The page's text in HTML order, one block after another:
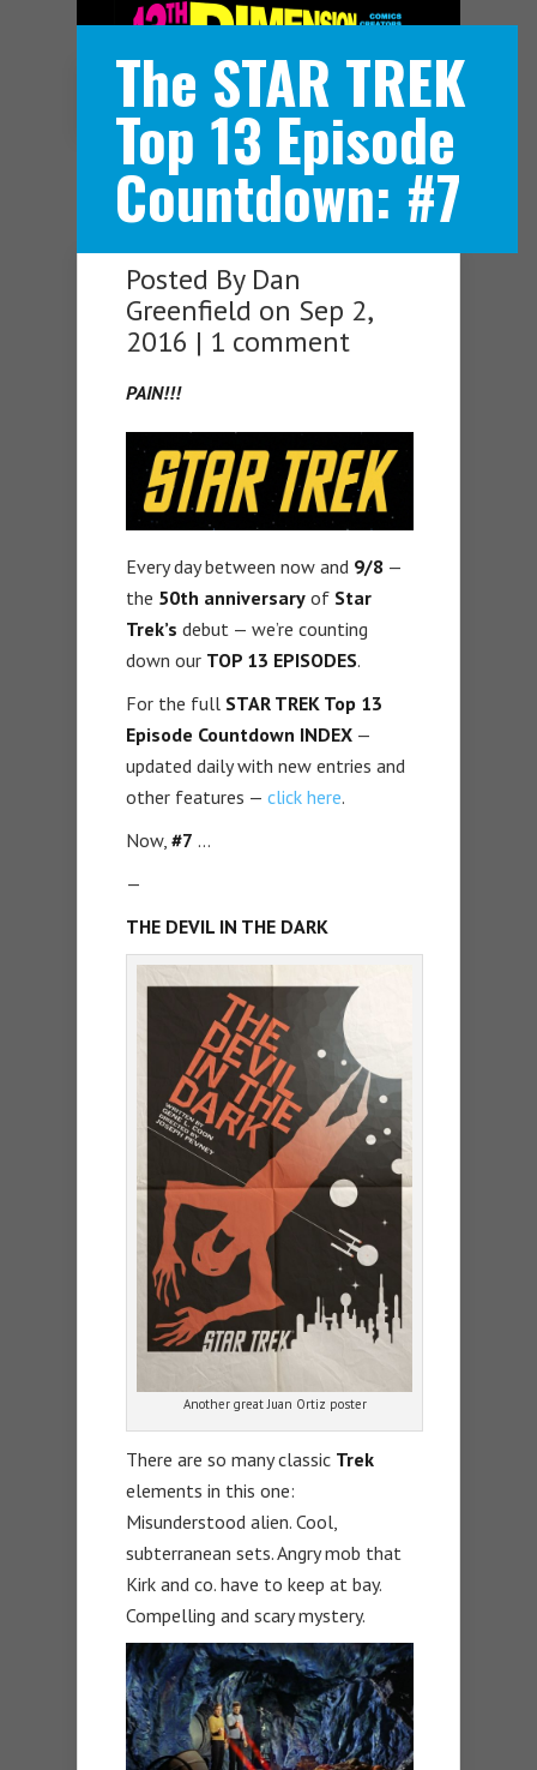
Navigation Menu
The STAR TREK
Top 13 Episode
Countdown: #7
Posted By Dan
Greenfield on Sep 2,
2016 | 1 comment
PAIN!!!
Every day between now and 9/8 —
the 50th anniversary of Star
Trek’s debut — we’re counting
down our TOP 13 EPISODES.
For the full STAR TREK Top 13
Episode Countdown INDEX —
updated daily with new entries and
other features — click here.
Now, #7 …
—
THE DEVIL IN THE DARK
Another great Juan Ortiz poster
There are so many classic Trek
elements in this one:
Misunderstood alien. Cool,
subterranean sets. Angry mob that
Kirk and co. have to keep at bay.
Compelling and scary mystery.